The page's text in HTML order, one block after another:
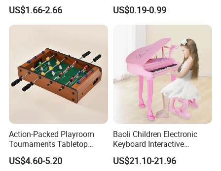
Stress Relief Fidget Parent-
Children Interaction Plastic
Electronic Handheld Bubble
US$1.66-2.66
Squeeze Planet Finger
Spinner Mini Portable for All
Ages 6 Colors Office Travel
US$0.19-0.99
Action-Packed Playroom
Tournaments Tabletop
Football Game with Smooth
Rods
US$4.60-5.20
Baoli Children Electronic
Keyboard Interactive
Musical Educational Piano
Toy
US$21.10-21.96